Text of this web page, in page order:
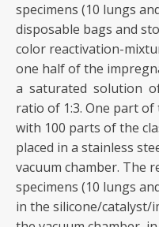
specimens (10 lungs
disposable bags and
color reactivation-
one half of the
a saturated solution
ratio of 1:3. One part of
with 100 parts of the
placed in a stainless
vacuum chamber. The
specimens (10 lungs
in the silicone/catalyst/